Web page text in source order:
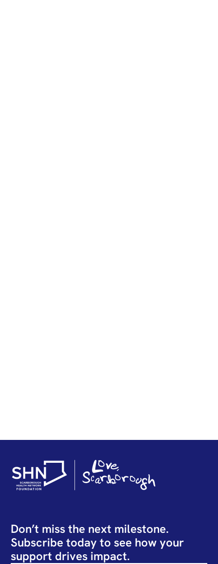
Don’t miss the next milestone.
Subscribe today to see how your
support drives impact.